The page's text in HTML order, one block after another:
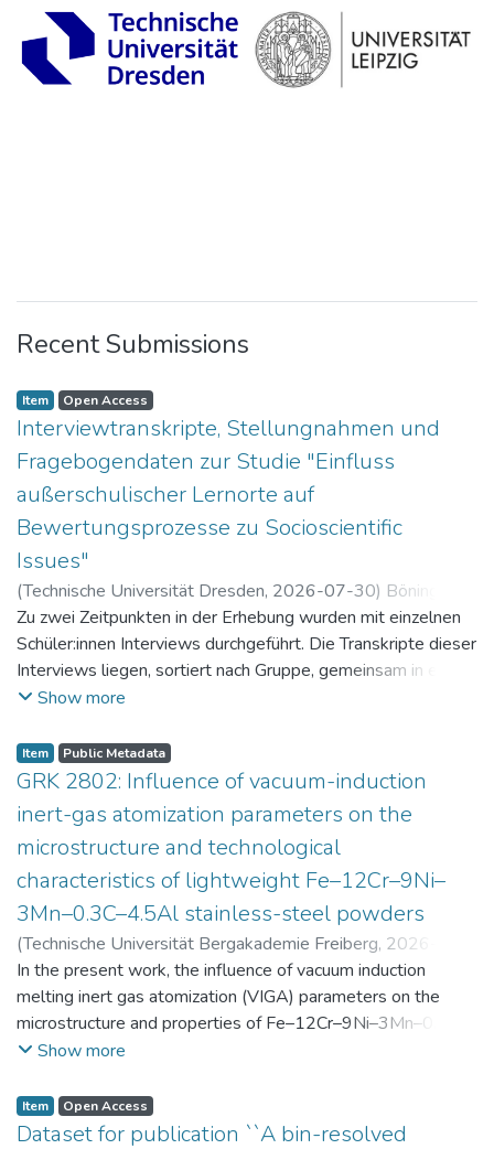
Recent Submissions
Item Open Access
Interviewtranskripte, Stellungnahmen und
Fragebogendaten zur Studie "Einfluss
außerschulischer Lernorte auf
Bewertungsprozesse zu Socioscientific
Issues"
(Technische Universität Dresden, 2026-07-30) Böning,
Paul
Zu zwei Zeitpunkten in der Erhebung wurden mit einzelnen
Schüler:innen Interviews durchgeführt. Die Transkripte dieser
Interviews liegen, sortiert nach Gruppe, gemeinsam in einer
zip-Datei im txt-Format vor. Die argumentativen
Intervention liegen gemeinsam in einer csv- Datei vor.
Am Ende jeder Stunde der Intervention beantworteten die
Schüler:innen einen Fragebogen zur aktuellen intrinsischen
Motivation. Vor der Intervention füllten sie einen
Fragebogen zum individuellen Interesse an Physik aus. Alle
Antworten auf diese Fragebögen liegen gemeinsam in einer
zip-Datei gemeinsam mit der Itembeschreibung als csv-
Dateien vor.
Show more
Item Public Metadata
GRK 2802: Influence of vacuum-induction
inert-gas atomization parameters on the
microstructure and technological
characteristics of lightweight Fe–12Cr–9Ni–
3Mn–0.3C–4.5Al stainless-steel powders
(Technische Universität Bergakademie Freiberg, 2026-07-
23)Angelini, Alberto;Scherbring, Steffen;Upmeier, Till-
Bjarne; Bellé, Matheus Roberto;Mola, Javad;Niendorf,
Thomas;Volkova, Olena
In the present work, the influence of vacuum induction
melting inert gas atomization (VIGA) parameters on the
microstructure and properties of Fe–12Cr–9Ni–3Mn–0.3C–
4.5Al steel powders was investigated. Thereby, powders
and 29 bar and gas preheating temperatures in the range of
0 and 100 °C. The resulting powders were classified into
Show more
Item Open Access
Dataset for publication ``A bin-resolved